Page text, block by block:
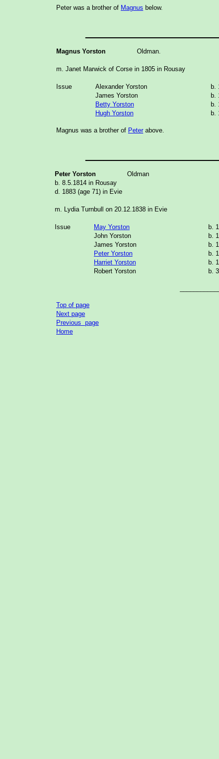
Peter was a brother of Magnus below.
Magnus Yorston Oldman.
m. Janet Marwick of Corse in 1805 in Rousay
Issue Alexander Yorston
b.
James Yorston
b.
Betty Yorston
b.
Hugh Yorston
b.
Magnus was a brother of Peterabove.
Peter Yorston
Oldman
b. 8.5.1814 in Rousay
d. 1883 (age 71) in Evie
m. Lydia Turnbull on 20.12.1838 in Evie
Issue May Yorston
b.
John Yorston
b.
James Yorston
b.
Peter Yorston
b.
Harriet Yorston
b.
Robert Yorston
b.
Top of page
Next page
Previous page
Home